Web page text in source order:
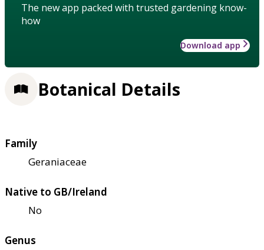
The new app packed with trusted gardening know-
how
Download app
Botanical Details
Family
Geraniaceae
Native to GB/Ireland
No
Genus